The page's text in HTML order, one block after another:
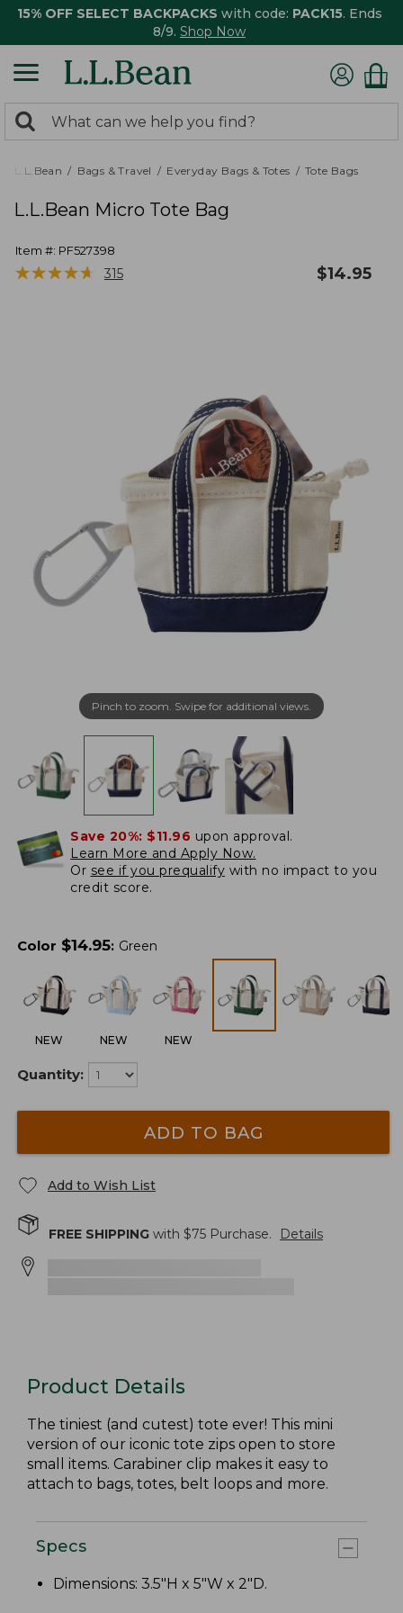
15% OFF SELECT BACKPACKS with code: PACK15. Ends
8/9. Shop Now
search
returned.
Search:
L.L.Bean Bags & Travel Everyday Bags & Totes Tote Bags
L.L.Bean Micro Tote Bag
Item #: PF527398
★★★★★
★★★★★ 315 $14.95
Pinch to zoom. Swipe for additional views.
Save 20%: $11.96 upon approval.
Learn More and Apply Now.
Or see if you prequalify with no impact to you
credit score.
Color $14.95: Green
NEW NEW NEW
Quantity:
ADD TO BAG
Add to Wish List
FREE SHIPPING with $75 Purchase. Details
Product Details
The tiniest (and cutest) tote ever! This mini
version of our iconic tote zips open to store
small items. Carabiner clip makes it easy to
attach to bags, totes, belt loops and more.
Specs
Dimensions: 3.5"H x 5"W x 2"D.